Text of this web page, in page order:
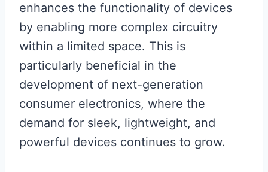
enhances the functionality of devices
by enabling more complex circuitry
within a limited space. This is
particularly beneficial in the
development of next-generation
consumer electronics, where the
demand for sleek, lightweight, and
powerful devices continues to grow.